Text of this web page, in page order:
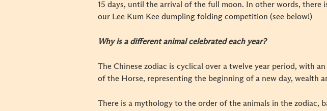
15 days, until the arrival of the full moon. In other words,
our Lee Kum Kee dumpling folding competition (see below!)
Why is a different animal celebrated each year?
The Chinese zodiac is cyclical over a twelve year period, with
of the Horse, representing the beginning of a new day, wealth
There is a mythology to the order of the animals in the zodiac,